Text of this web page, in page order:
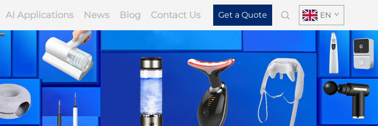
AI Applications News Blog Contact Us Get a Quote EN